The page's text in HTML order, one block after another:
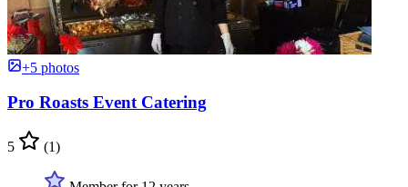
+5 photos
Pro Roasts Event Catering
5 (1)